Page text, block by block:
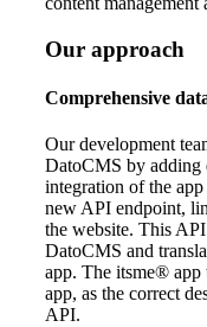
Our approach
Comprehensive
Our development
DatoCMS by adding
integration of the
new API endpoint,
the website. This
DatoCMS and
app. The itsme® app
app, as the correct
API.